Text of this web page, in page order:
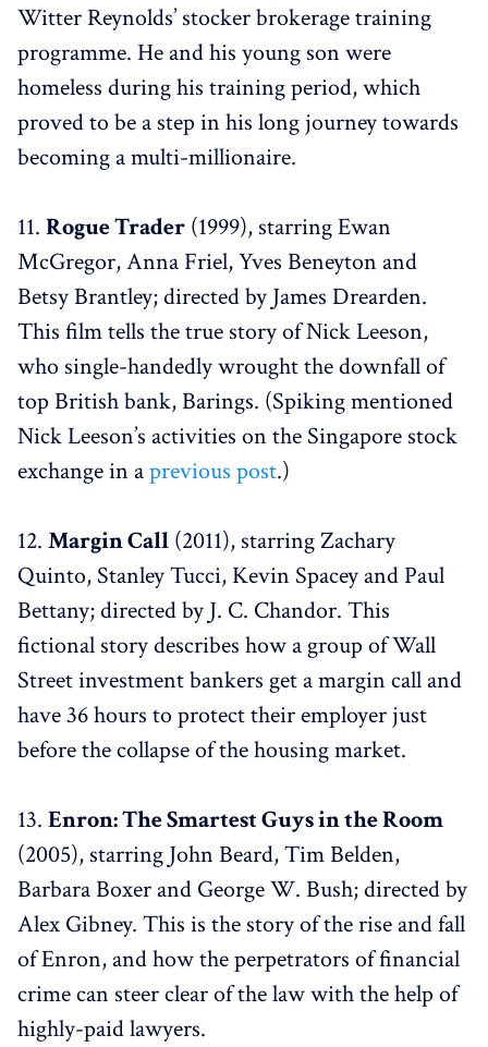
Witter Reynolds’ stocker brokerage training
programme. He and his young son were
homeless during his training period, which
proved to be a step in his long journey towards
becoming a multi-millionaire.
11. Rogue Trader (1999), starring Ewan
McGregor, Anna Friel, Yves Beneyton and
Betsy Brantley; directed by James Drearden.
This film tells the true story of Nick Leeson,
who single-handedly wrought the downfall of
top British bank, Barings. (Spiking mentioned
Nick Leeson’s activities on the Singapore stock
exchange in aprevious post.)
12. Margin Call (2011), starring Zachary
Quinto, Stanley Tucci, Kevin Spacey and Paul
Bettany; directed by J. C. Chandor. This
fictional story describes how a group of Wall
Street investment bankers get a margin call and
have 36 hours to protect their employer just
before the collapse of the housing market.
13. Enron: The Smartest Guys in the Room
(2005), starring John Beard, Tim Belden,
Barbara Boxer and George W. Bush; directed by
Alex Gibney. This is the story of the rise and fall
of Enron, and how the perpetrators of financial
crime can steer clear of the law with the help of
highly-paid lawyers.